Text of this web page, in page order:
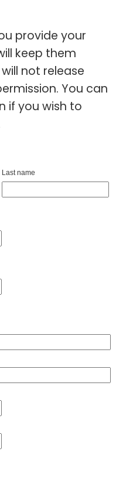
provide your
keep them
not release
You can
if you wish to
Last name